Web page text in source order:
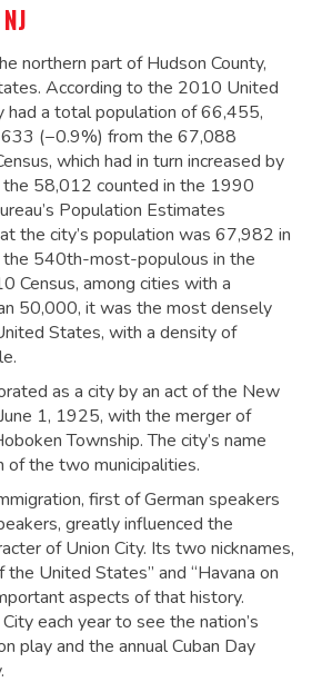
northern part of Hudson County,
According to the 2010 United
had a total population of 66,455,
(−0.9%) from the 67,088
which had in turn increased by
58,012 counted in the 1990
Population Estimates
the city’s population was 67,982 in
540th-most-populous in the
Census, among cities with a
50,000, it was the most densely
States, with a density of
as a city by an act of the New
1, 1925, with the merger of
Township. The city’s name
of the two municipalities.
first of German speakers
greatly influenced the
of Union City. Its two nicknames,
the United States” and “Havana on
aspects of that history.
each year to see the nation’s
play and the annual Cuban Day